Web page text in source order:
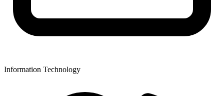
Information Technology